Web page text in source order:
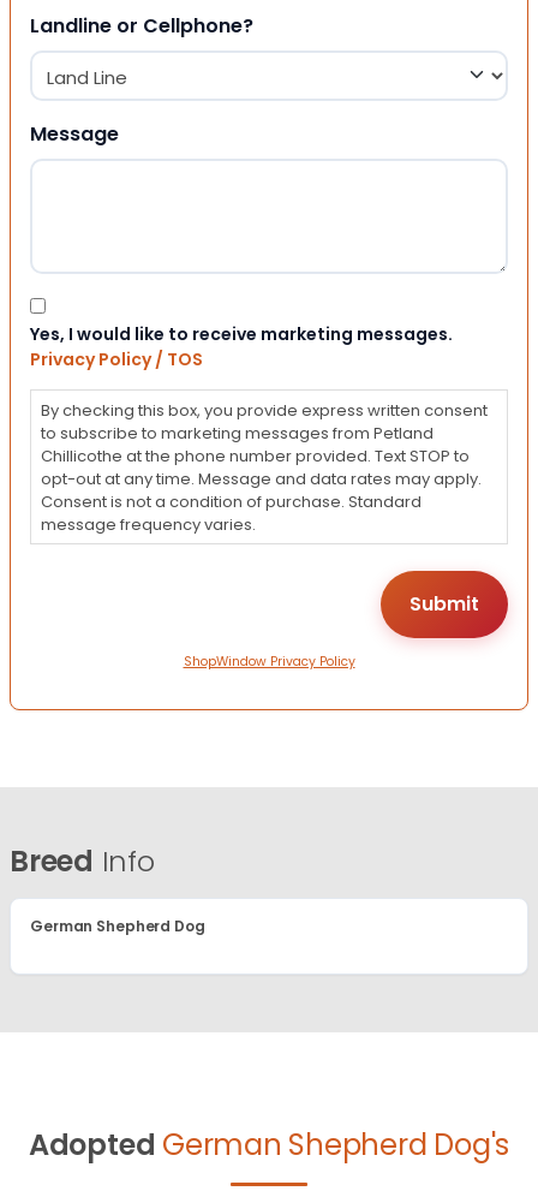
Landline or Cellphone?
Message
Consent
Yes, I would like to receive marketing messages.
Privacy Policy / TOS
By checking this box, you provide express written consent
to subscribe to marketing messages from Petland
Chillicothe at the phone number provided. Text STOP to
opt-out at any time. Message and data rates may apply.
Consent is not a condition of purchase. Standard
message frequency varies.
ShopWindow Privacy Policy
Breed Info
German Shepherd Dog
Adopted German Shepherd Dog's